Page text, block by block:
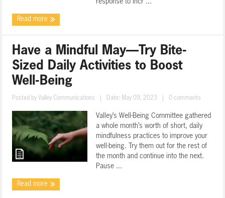
response to incr ...
Read more
Have a Mindful May—Try Bite-
Sized Daily Activities to Boost
Well-Being
Posted by Valley Communications Date: May 09, 2023 0 comments
Valley’s Well-Being Committee gathered
a whole month’s worth of short, daily
mindfulness practices to improve your
well-being. Try them out for the rest of
the month and continue into the next.
Pause ...
Read more